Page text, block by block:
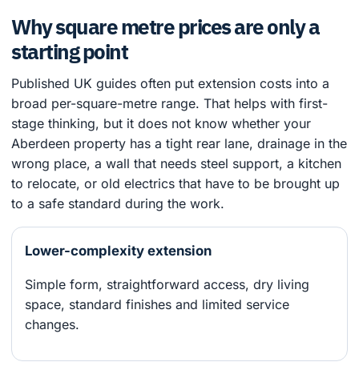
Why square metre prices are only a
starting point
Published UK guides often put extension costs into a
broad per-square-metre range. That helps with first-
stage thinking, but it does not know whether your
Aberdeen property has a tight rear lane, drainage in the
wrong place, a wall that needs steel support, a kitchen
to relocate, or old electrics that have to be brought up
to a safe standard during the work.
Lower-complexity extension
Simple form, straightforward access, dry living
space, standard finishes and limited service
changes.